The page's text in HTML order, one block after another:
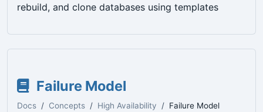
rebuild, and clone databases using templates
Failure Model
Docs Concepts High Availability Failure Model